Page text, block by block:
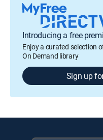
Introducing a free
Enjoy a curated selection
On Demand library
Sign up